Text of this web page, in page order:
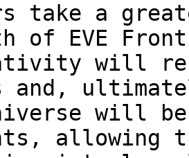
take a
of EVE
will
and,
will be
allowing